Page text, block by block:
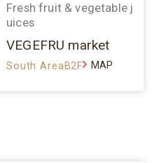
Fresh fruit & vegetable j
uices
VEGEFRU market
South AreaB2F MAP